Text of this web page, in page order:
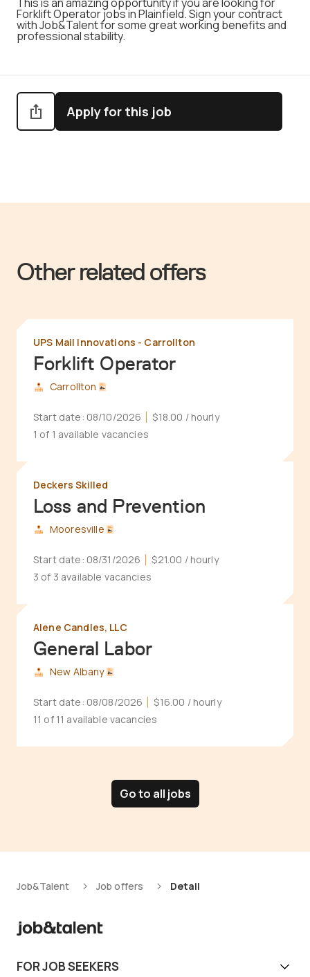
Forklift Operator jobs in Plainfield. Sign your contract
with Job&Talent for some great working benefits and
professional stability.
Apply for this job
Other related offers
Forklift Operator
UPS Mail Innovations - Carrollton
Carrollton
Start date: 08/10/2026 $18.00 / hourly
1 of 1 available vacancies
Loss and Prevention
Deckers Skilled
Mooresville
Start date: 08/31/2026 $21.00 / hourly
3 of 3 available vacancies
General Labor
Alene Candles, LLC
New Albany
Start date: 08/08/2026 $16.00 / hourly
11 of 11 available vacancies
Go to all jobs
Job&Talent Job offers Detail
FOR JOB SEEKERS